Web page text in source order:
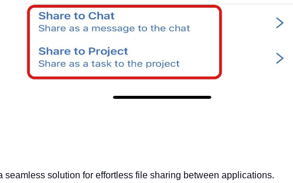
seamless solution for effortless file sharing between applications.